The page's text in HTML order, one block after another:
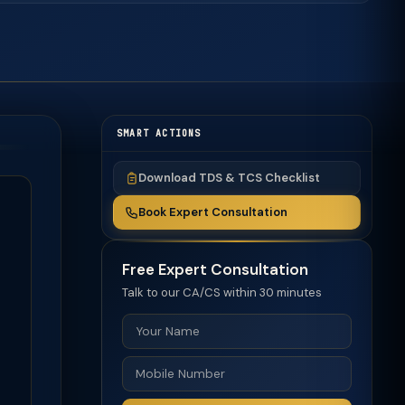
SMART ACTIONS
Download TDS & TCS Checklist
Book Expert Consultation
Free Expert Consultation
Talk to our CA/CS within 30 minutes